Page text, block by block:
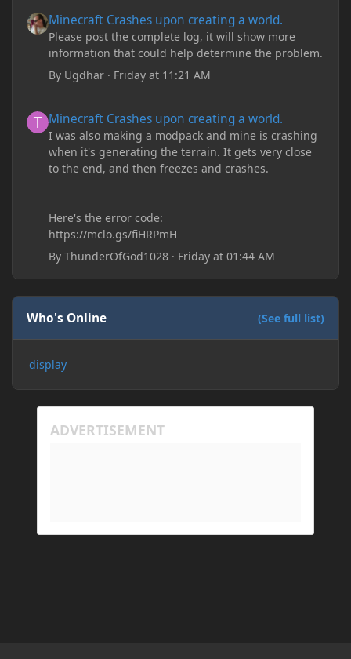
Minecraft Crashes upon creating a world.
Please post the complete log, it will show more
information that could help determine the problem.
By Ugdhar · Friday at 11:21 AM
Minecraft Crashes upon creating a world.
I was also making a modpack and mine is crashing
when it's generating the terrain. It gets very close
to the end, and then freezes and crashes.
Here's the error code:
https://mclo.gs/fiHRPmH
ByThunderOfGod1028 · Friday at 01:44 AM
Who's Online (See full list)
display